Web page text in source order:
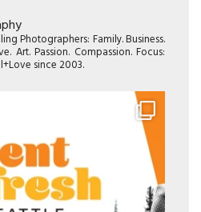
Photographers: Family. Business.
Art. Passion. Compassion. Focus:
since 2003.